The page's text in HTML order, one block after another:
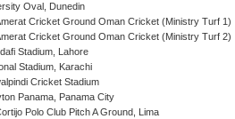
Oval, Dunedin
Cricket Ground Oman Cricket (Ministry Turf 1)
Cricket Ground Oman Cricket (Ministry Turf 2)
Stadium, Lahore
Stadium, Karachi
Cricket Stadium
Panama, Panama City
Polo Club Pitch A Ground, Lima